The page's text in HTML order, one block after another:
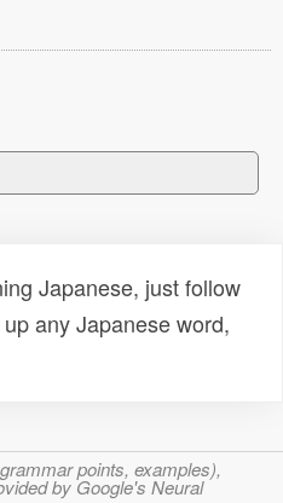
Japanese, just follow
any Japanese word,
points, examples),
by Google's Neural